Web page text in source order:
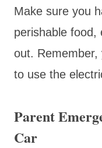
Make sure you
perishable food,
out.
to use the
Parent
Car